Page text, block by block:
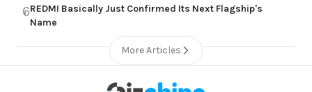
6REDMI Basically Just Confirmed Its Next Flagship's
Name
More Articles